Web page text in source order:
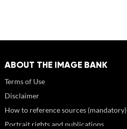
ABOUT THE IMAGE BANK
Terms of Use
Disclaimer
How to reference sources (mandatory)
Portrait rights and publications